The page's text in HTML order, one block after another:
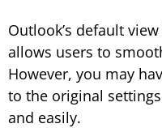
Outlook’s default
allows users to
However, you may
to the original
and easily.